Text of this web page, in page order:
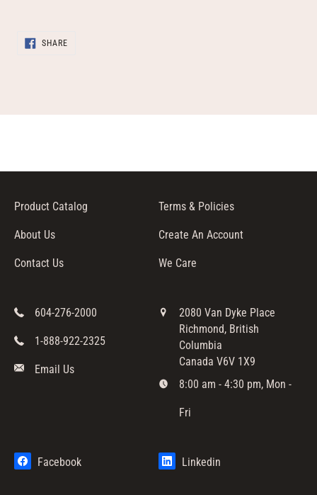
productSHARESHARE
Product Catalog
About Us
Contact Us
Terms & Policies
Create An Account
We Care
604-276-2000
1-888-922-2325
Email Us
2080 Van Dyke Place
Richmond, British
Columbia
Canada V6V 1X9
8:00 am - 4:30 pm, Mon -
Fri
Facebook Linkedin